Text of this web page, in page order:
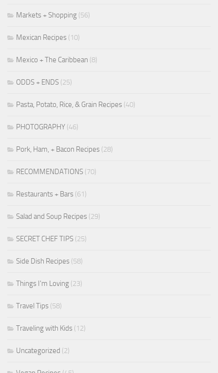
Markets + Shopping (56)
Mexican Recipes (10)
Mexico + The Caribbean (8)
ODDS + ENDS (25)
Pasta, Potato, Rice, & Grain Recipes (40)
PHOTOGRAPHY (46)
Pork, Ham, + Bacon Recipes (28)
RECOMMENDATIONS (70)
Restaurants + Bars (61)
Salad and Soup Recipes (29)
SECRET CHEF TIPS (25)
Side Dish Recipes (58)
Things I'm Loving (23)
Travel Tips (58)
Traveling with Kids (12)
Uncategorized (2)